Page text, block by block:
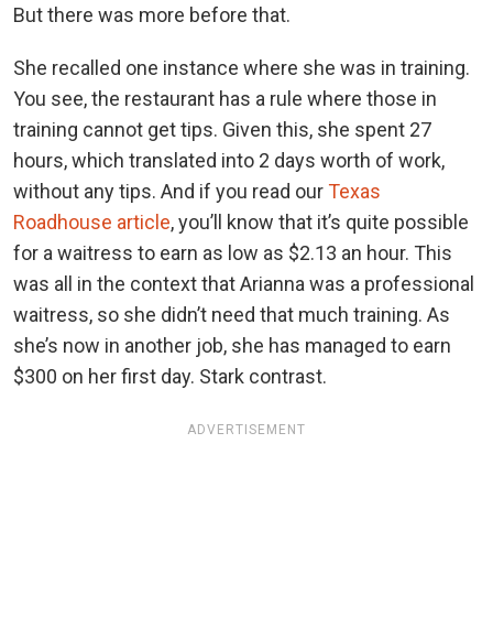
But there was more before that.
She recalled one instance where she was in training.
You see, the restaurant has a rule where those in
training cannot get tips. Given this, she spent 27
hours, which translated into 2 days worth of work,
without any tips. And if you read ourTexas
Roadhouse article, you’ll know that it’s quite possible
for a waitress to earn as low as $2.13 an hour. This
was all in the context that Arianna was a professional
waitress, so she didn’t need that much training. As
she’s now in another job, she has managed to earn
$300 on her first day. Stark contrast.
ADVERTISEMENT